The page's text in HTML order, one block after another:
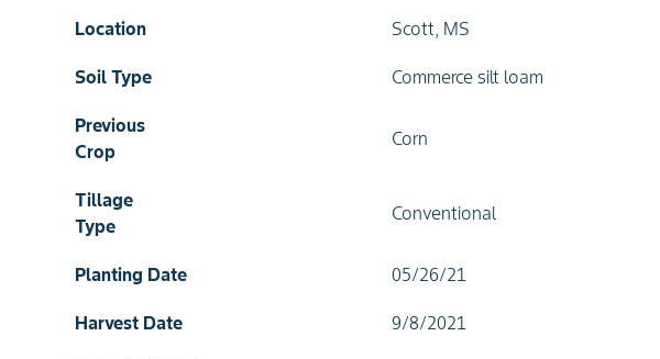
Location Scott, MS
Soil Type Commerce silt loam
Previous
Crop
Corn
Tillage
Type
Conventional
Planting Date 05/26/21
Harvest Date 9/8/2021